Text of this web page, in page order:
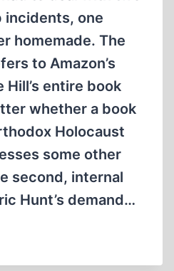
incidents, one
homemade. The
to Amazon’s
entire book
whether a book
Holocaust
some other
second, internal
Hunt’s demand…